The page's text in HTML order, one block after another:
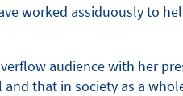
worked assiduously to
audience with her
that in society as a